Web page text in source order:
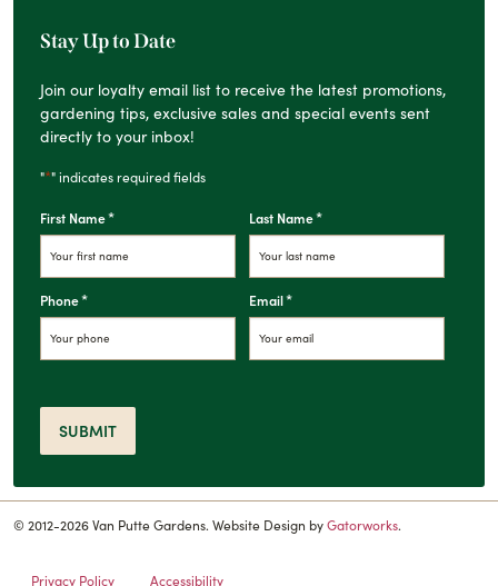
Stay Up to Date
Join our loyalty email list to receive the latest promotions,
gardening tips, exclusive sales and special events sent
directly to your inbox!
"*" indicates required fields
First Name* Last Name*
Phone* Email*
SUBMIT
© 2012-2026 Van Putte Gardens. Website Design byGatorworks.
Privacy Policy Accessibility